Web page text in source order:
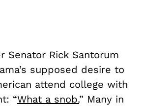
Senator Rick Santorum
supposed desire to
attend college with
“What a snob.” Many in